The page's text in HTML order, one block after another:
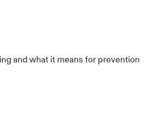
and what it means for prevention